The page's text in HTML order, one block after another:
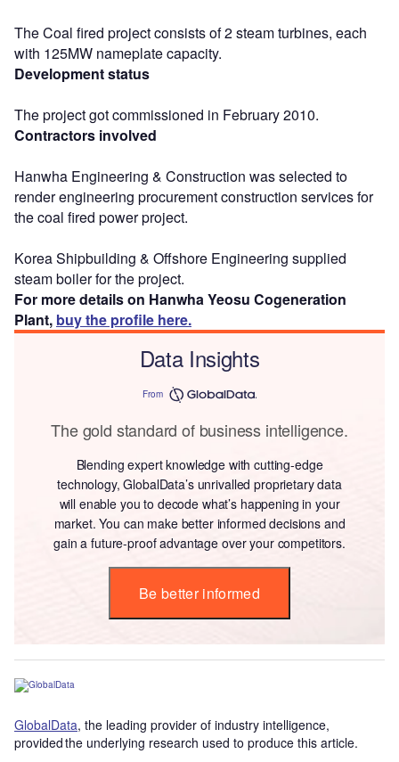
The Coal fired project consists of 2 steam turbines, each
with 125MW nameplate capacity.
Development status
The project got commissioned in February 2010.
Contractors involved
Hanwha Engineering & Construction was selected to
render engineering procurement construction services for
the coal fired power project.
Korea Shipbuilding & Offshore Engineering supplied
steam boiler for the project.
For more details on Hanwha Yeosu Cogeneration
Plant, buy the profile here.
Data Insights
From
The gold standard of business intelligence.
Blending expert knowledge with cutting-edge
technology, GlobalData’s unrivalled proprietary data
will enable you to decode what’s happening in your
market. You can make better informed decisions and
gain a future-proof advantage over your competitors.
Be better informed
GlobalData, the leading provider of industry intelligence,
provided the underlying research used to produce this article.